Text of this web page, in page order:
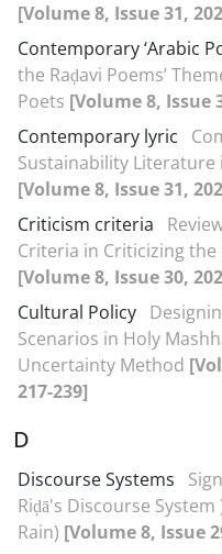
[Volume 8, Issue 31,
Contemporary ‘Arabic
the Raḍavi Poems’
Poets [Volume 8, Issue
Contemporary lyric
Sustainability Literature
[Volume 8, Issue 31,
Criticism criteria
Criteria in Criticizing
[Volume 8, Issue 30,
Cultural Policy
Scenarios in Holy
Uncertainty Method
217-239]
D
Discourse Systems
Riḍā's Discourse
Rain) [Volume 8, Issue